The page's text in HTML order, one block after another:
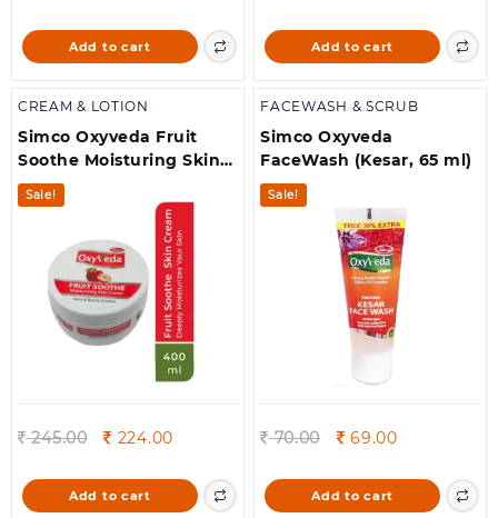
was:
70.00.
is:
65.00.
Add to cart
was:
999.00.
is:
799.00.
Add to cart
CREAM & LOTION
Simco Oxyveda Fruit
Soothe Moisturing Skin
Cream 400ml
Sale!
245.00
Original
was:
245.00.
224.00Current
is:
224.00.
Add to cart
FACEWASH & SCRUB
Simco Oxyveda
FaceWash (Kesar, 65 ml)
Sale!
70.00
Original
was:
70.00.
69.00Current
is:
69.00.
Add to cart